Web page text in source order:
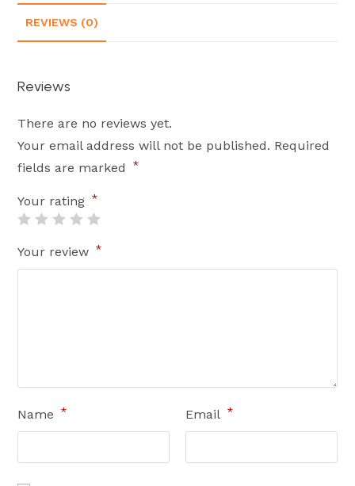
REVIEWS (0)
Reviews
There are no reviews yet.
Your email address will not be published. Required
fields are marked
*
Your rating *
Your review *
Name * Email *